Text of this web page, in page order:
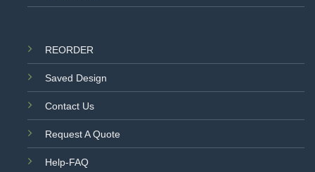
REORDER
Saved Design
Contact Us
Request A Quote
Help-FAQ